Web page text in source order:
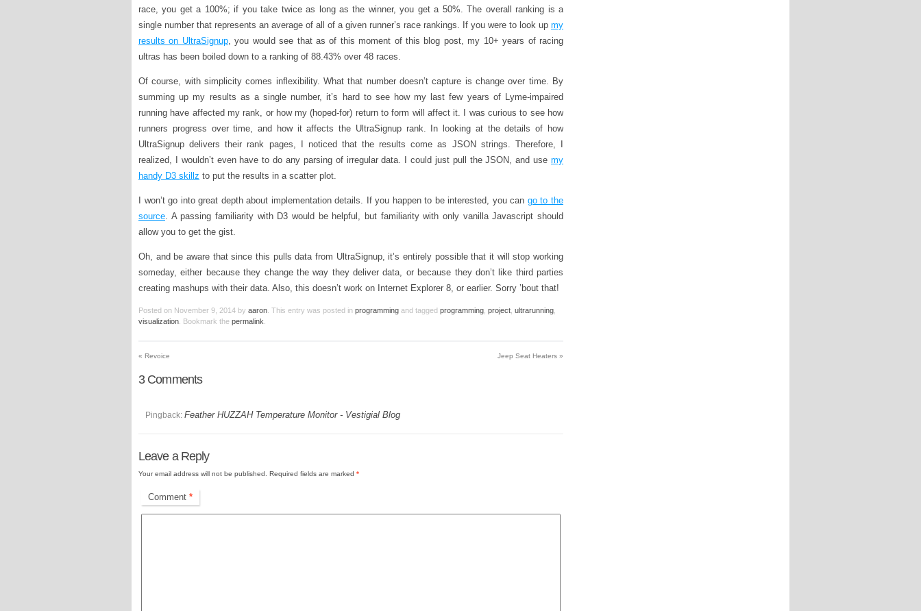
race, you get a 100%; if you take twice as long as the winner, you get a 50%. The overall ranking is a
single number that represents an average of all of a given runner’s race rankings. If you were to look up my
results on UltraSignup, you would see that as of this moment of this blog post, my 10+ years of racing
ultras has been boiled down to a ranking of 88.43% over 48 races.
Of course, with simplicity comes inflexibility. What that number doesn’t capture is change over time. By
summing up my results as a single number, it’s hard to see how my last few years of Lyme-impaired
running have affected my rank, or how my (hoped-for) return to form will affect it. I was curious to see how
runners progress over time, and how it affects the UltraSignup rank. In looking at the details of how
UltraSignup delivers their rank pages, I noticed that the results come as JSON strings. Therefore, I
realized, I wouldn’t even have to do any parsing of irregular data. I could just pull the JSON, and use my
handy D3 skillz to put the results in a scatter plot.
I won’t go into great depth about implementation details. If you happen to be interested, you can go to the
source . A passing familiarity with D3 would be helpful, but familiarity with only vanilla Javascript should
allow you to get the gist.
Oh, and be aware that since this pulls data from UltraSignup, it’s entirely possible that it will stop working
someday, either because they change the way they deliver data, or because they don’t like third parties
creating mashups with their data. Also, this doesn’t work on Internet Explorer 8, or earlier. Sorry ’bout that!
Posted on November 9, 2014 by aaron . This entry was posted in programming and tagged programming project ultrarunning
visualization . Bookmark the permalink
« Revoice Jeep Seat Heaters »
3Comments
Pingback: Feather HUZZAH Temperature Monitor - Vestigial Blog
Leave a Reply
Your email address will not be published. Required fields are marked *
Comment *